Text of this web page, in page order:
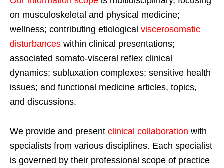
on musculoskeletal and physical medicine;
wellness; contributing etiological viscerosomatic
disturbances within clinical presentations;
associated somato-visceral reflex clinical
dynamics; subluxation complexes; sensitive health
issues; and functional medicine articles, topics,
and discussions.
We provide and present clinical collaboration with
specialists from various disciplines. Each specialist
is governed by their professional scope of practice